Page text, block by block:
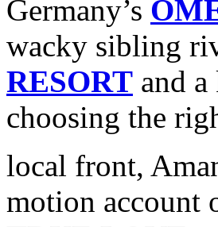
Germany’s
wacky sibling
RESORT and
choosing the
local front,
motion account